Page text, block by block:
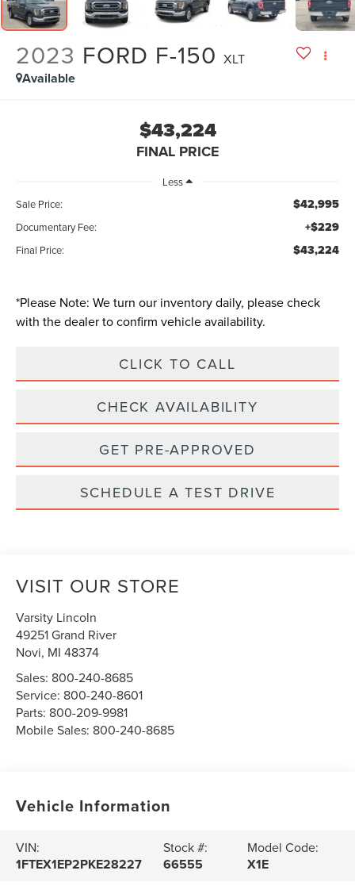
2023 FORD F-150 XLT
Available
$43,224
FINAL PRICE
Less
Sale Price:
$42,995
Documentary Fee: +$229
Final Price: $43,224
*Please Note: We turn our inventory daily, please check
with the dealer to confirm vehicle availability.
CLICK TO CALL
CHECK AVAILABILITY
GET PRE-APPROVED
SCHEDULE A TEST DRIVE
VISIT OUR STORE
Varsity Lincoln
49251 Grand River
Novi, MI 48374
Sales: 800-240-8685
Service: 800-240-8601
Parts: 800-209-9981
Mobile Sales: 800-240-8685
Vehicle Information
VIN:
1FTEX1EP2PKE28227
Stock #:
66555
Model Code:
X1E